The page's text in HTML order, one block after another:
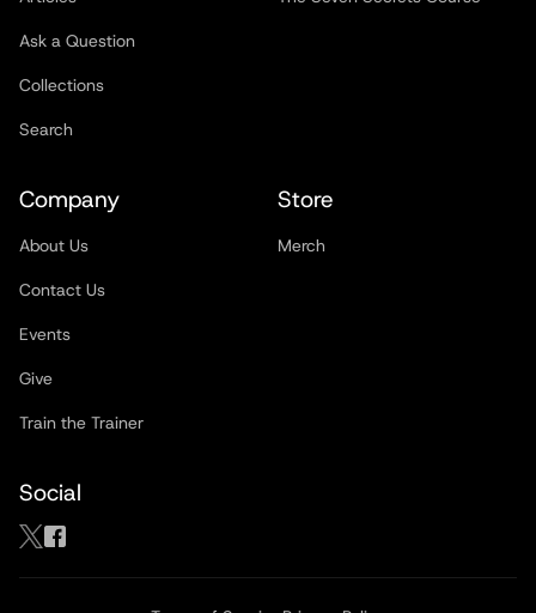
Ask a Question
Collections
Search
Company
About Us
Contact Us
Events
Give
Train the Trainer
Store
Merch
Social